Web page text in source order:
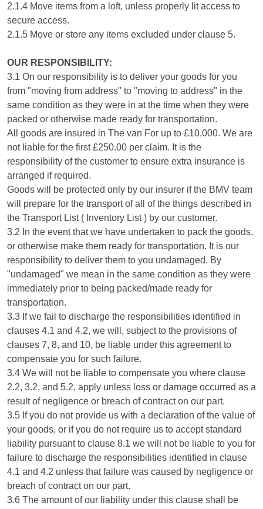
2.1.4 Move items from a loft, unless properly lit access to
secure access.
2.1.5 Move or store any items excluded under clause 5.
OUR RESPONSIBILITY:
3.1 On our responsibility is to deliver your goods for you
from "moving from address" to "moving to address" in the
same condition as they were in at the time when they were
packed or otherwise made ready for transportation.
All goods are insured in The van For up to £10,000. We are
not liable for the first £250.00 per claim. It is the
responsibility of the customer to ensure extra insurance is
arranged if required.
Goods will be protected only by our insurer if the BMV team
will prepare for the transport of all of the things described in
the Transport List ( Inventory List ) by our customer.
3.2 In the event that we have undertaken to pack the goods,
or otherwise make them ready for transportation. It is our
responsibility to deliver them to you undamaged. By
"undamaged" we mean in the same condition as they were
immediately prior to being packed/made ready for
transportation.
3.3 If we fail to discharge the responsibilities identified in
clauses 4.1 and 4.2, we will, subject to the provisions of
clauses 7, 8, and 10, be liable under this agreement to
compensate you for such failure.
3.4 We will not be liable to compensate you where clause
2.2, 3.2, and 5.2, apply unless loss or damage occurred as a
result of negligence or breach of contract on our part.
3.5 If you do not provide us with a declaration of the value of
your goods, or if you do not require us to accept standard
liability pursuant to clause 8.1 we will not be liable to you for
failure to discharge the responsibilities identified in clause
4.1 and 4.2 unless that failure was caused by negligence or
breach of contract on our part.
3.6 The amount of our liability under this clause shall be